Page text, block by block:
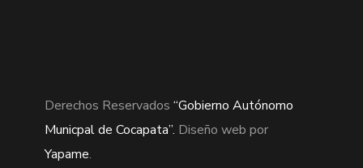
Derechos Reservados “Gobierno Autónomo
Municpal de Cocapata”. Diseño web por
Yapame.